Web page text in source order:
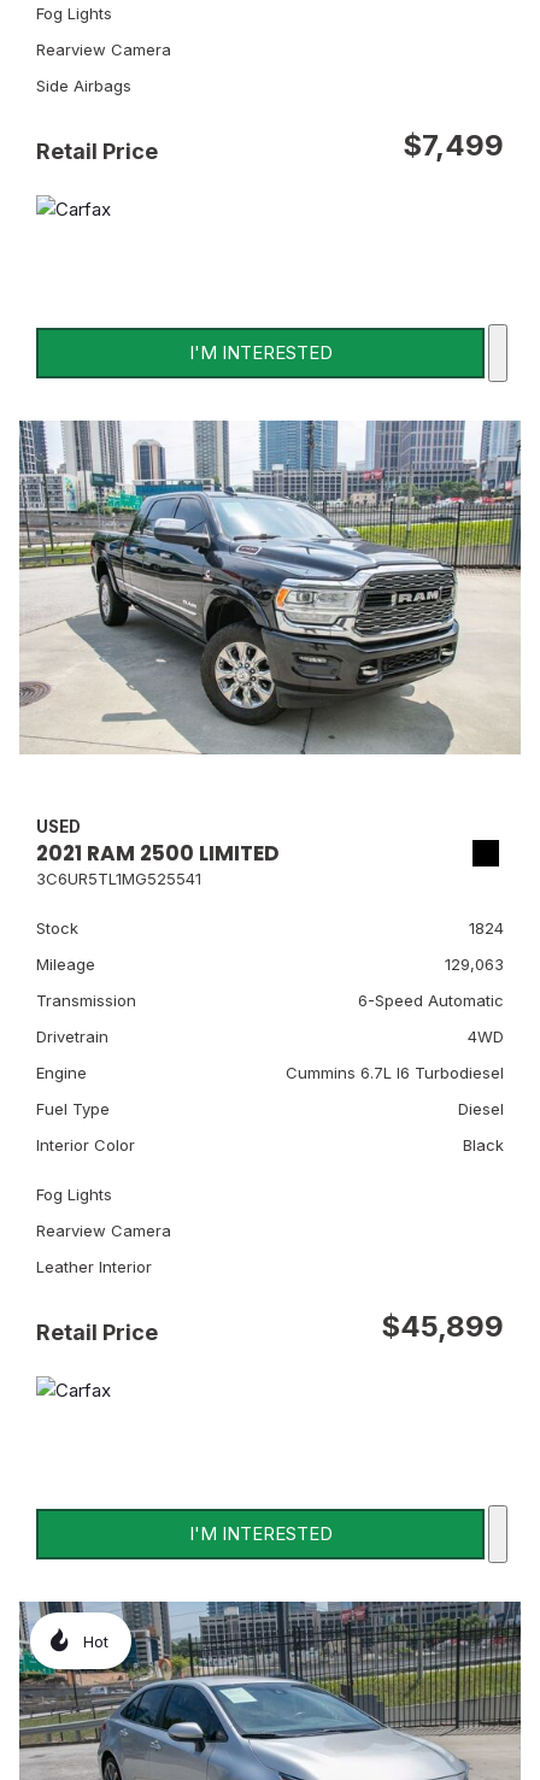
Fog Lights
Rearview Camera
Side Airbags
Retail Price $7,499
I'M INTERESTED
USED
2021 RAM 2500 LIMITED
3C6UR5TL1MG525541
Stock
1824
Mileage
129,063
Transmission
6-Speed Automatic
Drivetrain
4WD
Engine
Cummins 6.7L I6 Turbodiesel
Fuel Type
Diesel
Interior Color
Black
Fog Lights
Rearview Camera
Leather Interior
Retail Price $45,899
I'M INTERESTED
Hot